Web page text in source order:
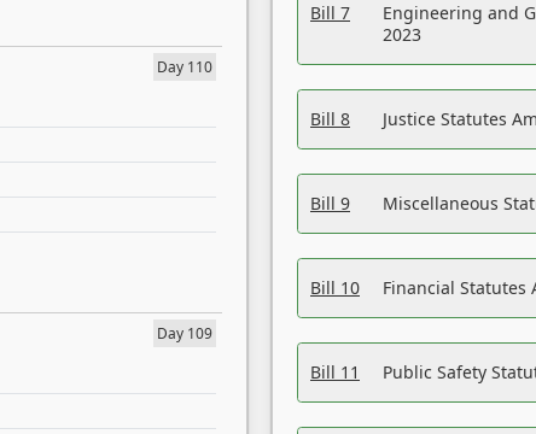
Day 110
Day 109
Bill 7
Engineering and
2023
Bill 8 Justice Statutes
Bill 9 Miscellaneous
Bill 10 Financial Statutes
Bill 11 Public Safety